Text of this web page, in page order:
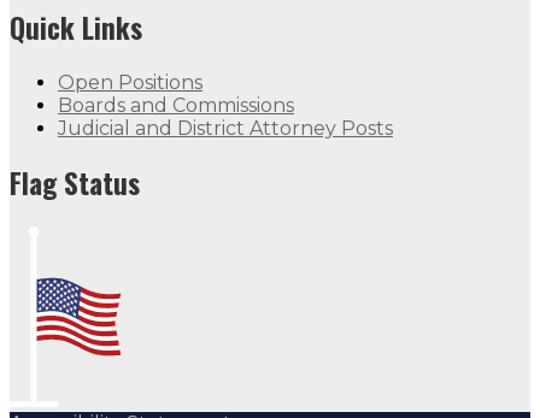
Quick Links
Open Positions
Boards and Commissions
Judicial and District Attorney Posts
Flag Status